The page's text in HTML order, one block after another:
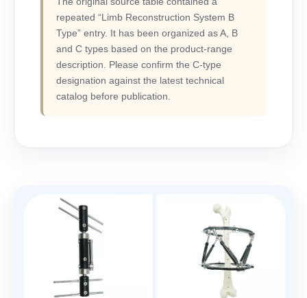
repeated “Limb Reconstruction System B
Type” entry. It has been organized as A, B
and C types based on the product-range
description. Please confirm the C-type
designation against the latest technical
catalog before publication.